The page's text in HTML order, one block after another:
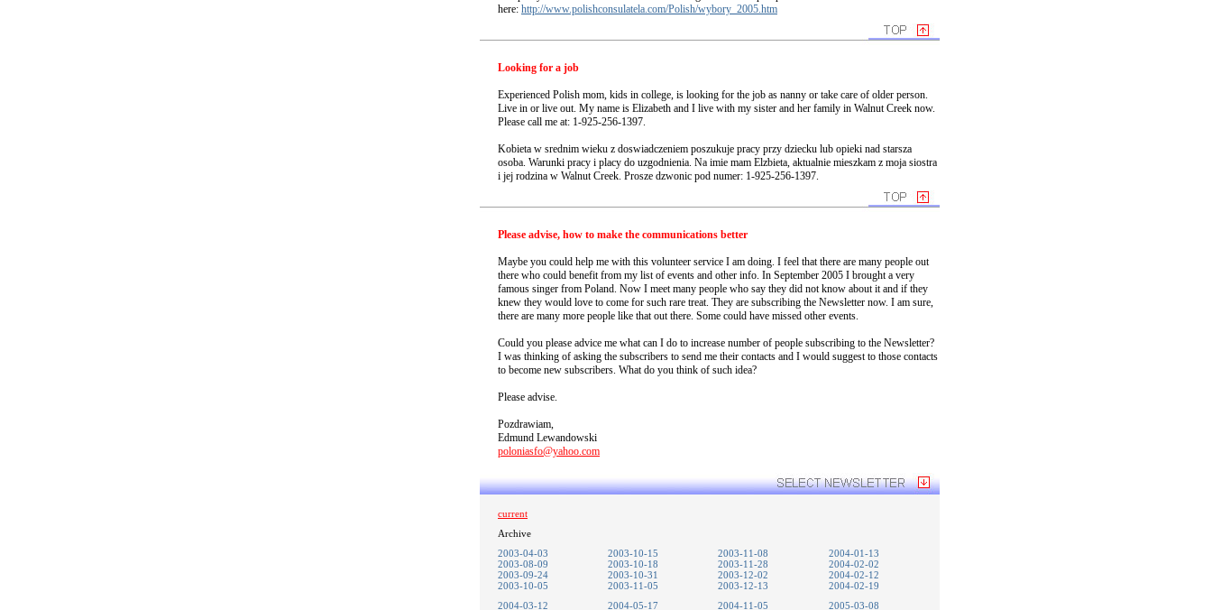
here: http://www.polishconsulatela.com/Polish/wybory_2005.htm
Looking for a job
Experienced Polish mom, kids in college, is looking for the job as nanny or take care of older person.
Live in or live out. My name is Elizabeth and I live with my sister and her family in Walnut Creek now.
Please call me at: 1-925-256-1397.
Kobieta w srednim wieku z doswiadczeniem poszukuje pracy przy dziecku lub opieki nad starsza
osoba. Warunki pracy i placy do uzgodnienia. Na imie mam Elzbieta, aktualnie mieszkam z moja siostra
i jej rodzina w Walnut Creek. Prosze dzwonic pod numer: 1-925-256-1397.
Please advise, how to make the communications better
Maybe you could help me with this volunteer service I am doing. I feel that there are many people out
there who could benefit from my list of events and other info. In September 2005 I brought a very
famous singer from Poland. Now I meet many people who say they did not know about it and if they
knew they would love to come for such rare treat. They are subscribing the Newsletter now. I am sure,
there are many more people like that out there. Some could have missed other events.
Could you please advice me what can I do to increase number of people subscribing to the Newsletter?
I was thinking of asking the subscribers to send me their contacts and I would suggest to those contacts
to become new subscribers. What do you think of such idea?
Please advise.
Pozdrawiam,
Edmund Lewandowski
poloniasfo@yahoo.com
current
Archive
2003-04-03
2003-10-15 2003-11-08
2004-01-13
2003-08-09
2003-10-18 2003-11-28
2004-02-02
2003-09-24
2003-10-31 2003-12-02
2004-02-12
2003-10-05
2003-11-05 2003-12-13
2004-02-19
2004-03-12
2004-05-17 2004-11-05 2005-03-08